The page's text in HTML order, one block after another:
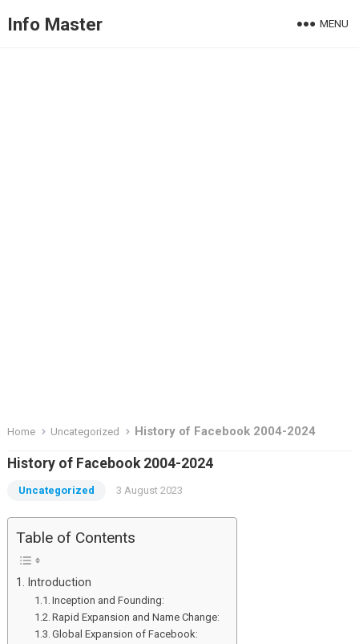
Info Master MENU
Home Uncategorized History of Facebook 2004-2024
History of Facebook 2004-2024
Uncategorized 3 August 2023
Table of Contents
Introduction
Inception and Founding:
Rapid Expansion and Name Change:
Global Expansion of Facebook: